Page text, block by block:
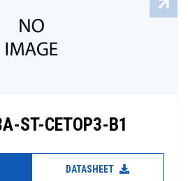
ST-CETOP3-B1
DATASHEET